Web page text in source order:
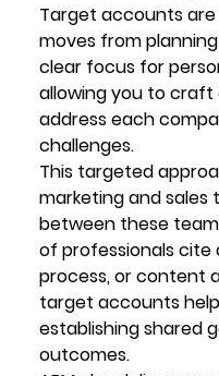
Target accounts
moves from
clear focus for
allowing you to
address each
challenges.
This targeted
marketing and sales
between these
of professionals
process, or content
target accounts
establishing shared
outcomes.